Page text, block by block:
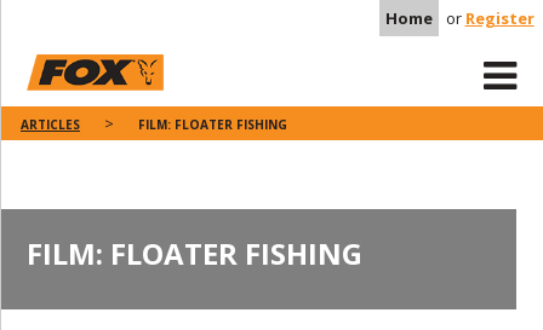
Home or Register
ARTICLES FILM: FLOATER FISHING
FILM: FLOATER FISHING